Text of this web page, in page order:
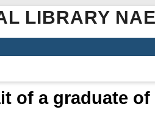
LIBRARY
of a graduate